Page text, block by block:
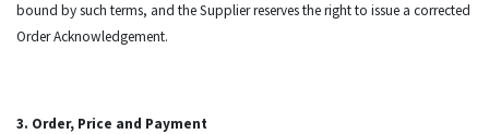
bound by such terms, and the Supplier reserves the right to issue a corrected
Order Acknowledgement.
3. Order, Price and Payment